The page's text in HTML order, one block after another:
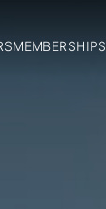
MEMBERSHIPS